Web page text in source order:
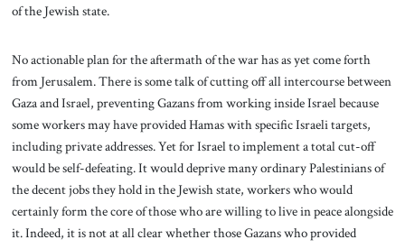
of the Jewish state.
No actionable plan for the aftermath of the war has as yet come forth
from Jerusalem. There is some talk of cutting off all intercourse between
Gaza and Israel, preventing Gazans from working inside Israel because
some workers may have provided Hamas with specific Israeli targets,
including private addresses. Yet for Israel to implement a total cut-off
would be self-defeating. It would deprive many ordinary Palestinians of
the decent jobs they hold in the Jewish state, workers who would
certainly form the core of those who are willing to live in peace alongside
it. Indeed, it is not at all clear whether those Gazans who provided